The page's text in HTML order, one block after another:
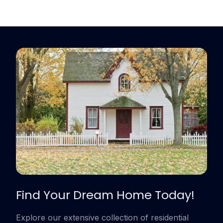
Find Your Dream Home Today!
Explore our extensive collection of residential